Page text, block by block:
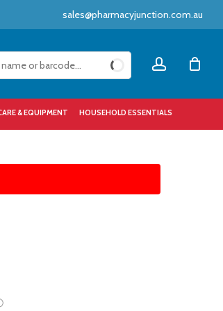
sales@pharmacyjunction.com.au
& EQUIPMENT HOUSEHOLD ESSENTIALS
Close